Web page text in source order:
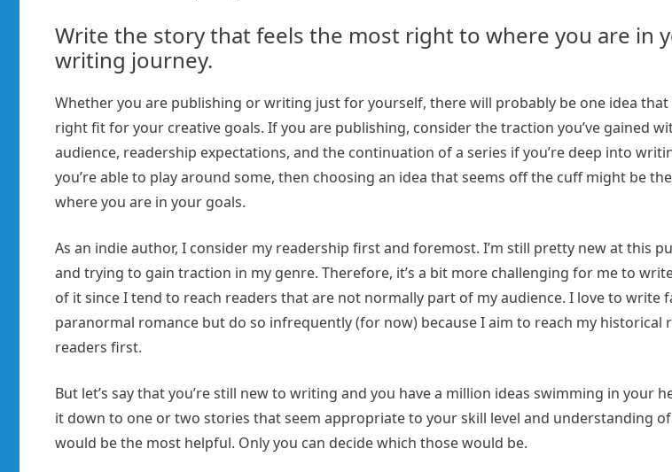
Write the story that feels the most right to where you are in
writing journey.
Whether you are publishing or writing just for yourself, there will probably be one idea that
right fit for your creative goals. If you are publishing, consider the traction you’ve gained
audience, readership expectations, and the continuation of a series if you’re deep into
you’re able to play around some, then choosing an idea that seems off the cuff might be
where you are in your goals.
As an indie author, I consider my readership first and foremost. I’m still pretty new at this
and trying to gain traction in my genre. Therefore, it’s a bit more challenging for me to
of it since I tend to reach readers that are not normally part of my audience. I love to write
paranormal romance but do so infrequently (for now) because I aim to reach my historical
readers first.
But let’s say that you’re still new to writing and you have a million ideas swimming in your
it down to one or two stories that seem appropriate to your skill level and understanding
would be the most helpful. Only you can decide which those would be.